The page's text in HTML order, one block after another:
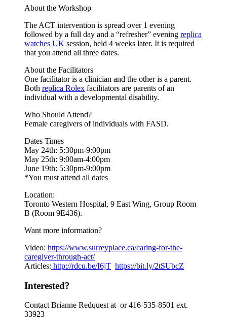
About the Workshop
The ACT intervention is spread over 1 evening
followed by a full day and a “refresher” evening replica
watches UK session, held 4 weeks later. It is required
that you attend all three dates.
About the Facilitators
One facilitator is a clinician and the other is a parent.
Both replica Rolex facilitators are parents of an
individual with a developmental disability.
Who Should Attend?
Female caregivers of individuals with FASD.
Dates Times
May 24th: 5:30pm-9:00pm
May 25th: 9:00am-4:00pm
June 19th: 5:30pm-9:00pm
*You must attend all dates
Location:
Toronto Western Hospital, 9 East Wing, Group Room
B (Room 9E436).
Want more information?
Video: https://www.surreyplace.ca/caring-for-the-
caregiver-through-act/
Articles: http://rdcu.be/I6jT https://bit.ly/2tSUbcZ
Interested?
Contact Brianne Redquest at or 416-535-8501 ext.
33923